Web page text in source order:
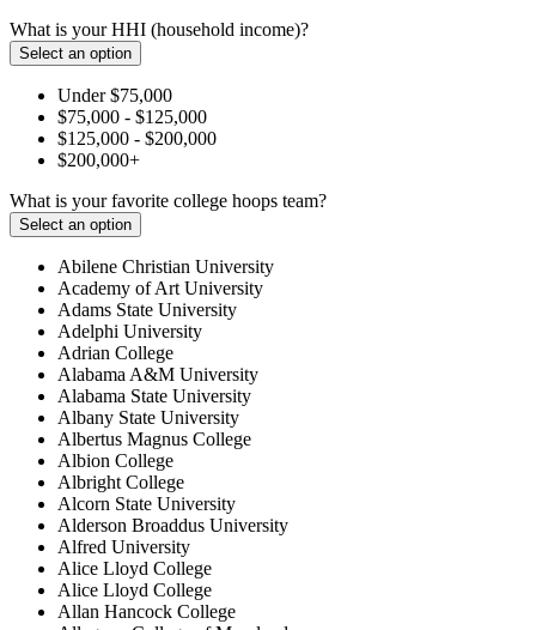
What is your HHI (household income)?
Select an option
Under $75,000
$75,000 - $125,000
$125,000 - $200,000
$200,000+
What is your favorite college hoops team?
Select an option
Abilene Christian University
Academy of Art University
Adams State University
Adelphi University
Adrian College
Alabama A&M University
Alabama State University
Albany State University
Albertus Magnus College
Albion College
Albright College
Alcorn State University
Alderson Broaddus University
Alfred University
Alice Lloyd College
Alice Lloyd College
Allan Hancock College